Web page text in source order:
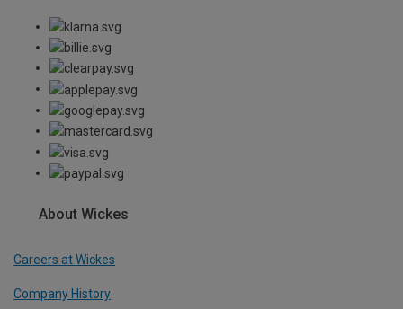
About Wickes
Careers at Wickes
Company History